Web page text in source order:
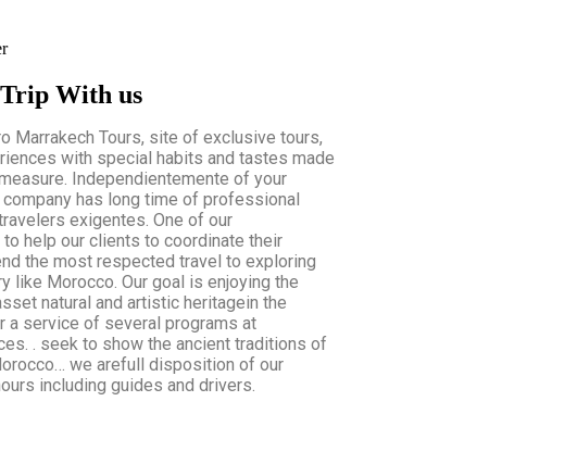
With us
Marrakech Tours, site of exclusive tours,
with special habits and tastes made
Independientemente of your
has long time of professional
exigentes. One of our
help our clients to coordinate their
the most respected travel to exploring
like Morocco. Our goal is enjoying the
natural and artistic heritagein the
a service of several programs at
. seek to show the ancient traditions of
we arefull disposition of our
including guides and drivers.